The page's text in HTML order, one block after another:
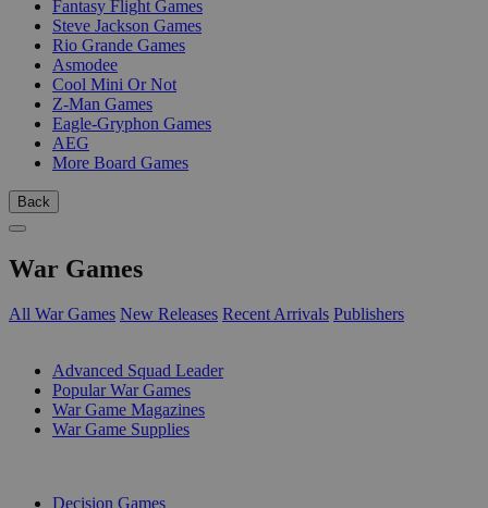
Fantasy Flight Games
Steve Jackson Games
Rio Grande Games
Asmodee
Cool Mini Or Not
Z-Man Games
Eagle-Gryphon Games
AEG
More Board Games
Back
War Games
All War Games New Releases Recent Arrivals Publishers
Advanced Squad Leader
Popular War Games
War Game Magazines
War Game Supplies
Decision Games